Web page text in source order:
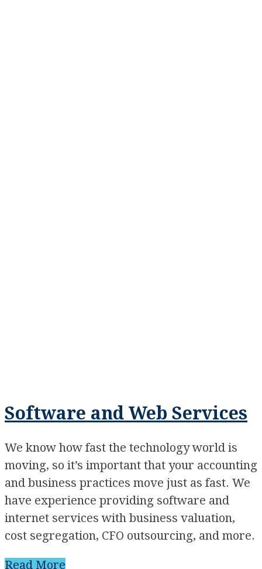
Software and Web Services
We know how fast the technology world is
moving, so it’s important that your accounting
and business practices move just as fast. We
have experience providing software and
internet services with business valuation,
cost segregation, CFO outsourcing, and more.
Read More